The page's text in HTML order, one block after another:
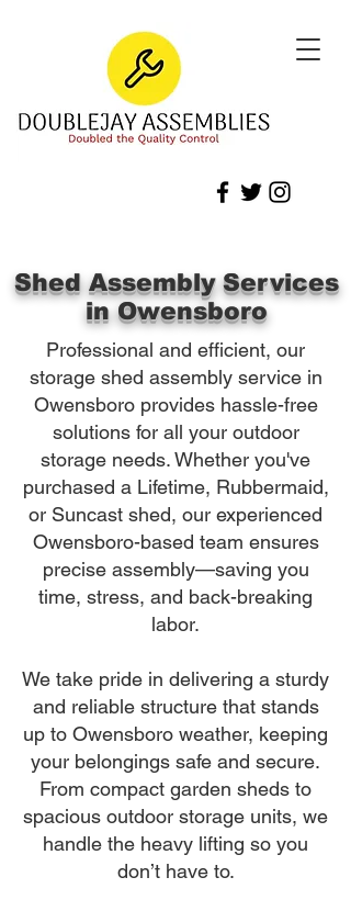
Shed Assembly Services
in Owensboro
Professional and efficient, our
storage shed assembly service in
Owensboro provides hassle-free
solutions for all your outdoor
storage needs. Whether you've
purchased a Lifetime, Rubbermaid,
or Suncast shed, our experienced
Owensboro-based team ensures
precise assembly—saving you
time, stress, and back-breaking
labor.
We take pride in delivering a sturdy
and reliable structure that stands
up to Owensboro weather, keeping
your belongings safe and secure.
From compact garden sheds to
spacious outdoor storage units, we
handle the heavy lifting so you
don’t have to.